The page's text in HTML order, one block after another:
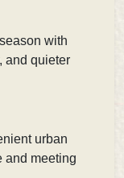
with
and quieter
urban
and meeting